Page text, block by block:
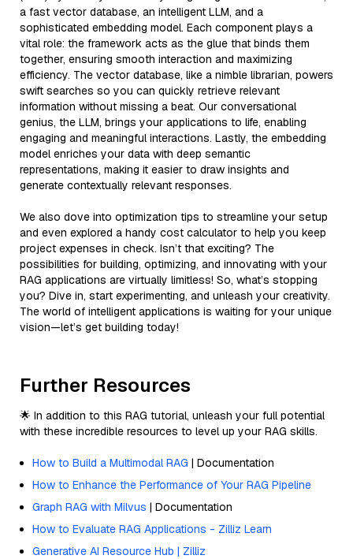
a fast vector database, an intelligent LLM, and a
sophisticated embedding model. Each component plays a
vital role: the framework acts as the glue that binds them
together, ensuring smooth interaction and maximizing
efficiency. The vector database, like a nimble librarian, powers
swift searches so you can quickly retrieve relevant
information without missing a beat. Our conversational
genius, the LLM, brings your applications to life, enabling
engaging and meaningful interactions. Lastly, the embedding
model enriches your data with deep semantic
representations, making it easier to draw insights and
generate contextually relevant responses.
We also dove into optimization tips to streamline your setup
and even explored a handy cost calculator to help you keep
project expenses in check. Isn’t that exciting? The
possibilities for building, optimizing, and innovating with your
RAG applications are virtually limitless! So, what’s stopping
you? Dive in, start experimenting, and unleash your creativity.
The world of intelligent applications is waiting for your unique
vision—let’s get building today!
Further Resources
🌟 In addition to this RAG tutorial, unleash your full potential
with these incredible resources to level up your RAG skills.
How to Build a Multimodal RAG | Documentation
How to Enhance the Performance of Your RAG Pipeline
Graph RAG with Milvus | Documentation
How to Evaluate RAG Applications - Zilliz Learn
Generative AI Resource Hub | Zilliz